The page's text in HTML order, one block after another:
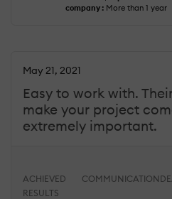
company : More than 1 year
Easy to work with.
make your project
extremely important.
May 21, 2021
ACHIEVED
RESULTS
COMMUNICATION